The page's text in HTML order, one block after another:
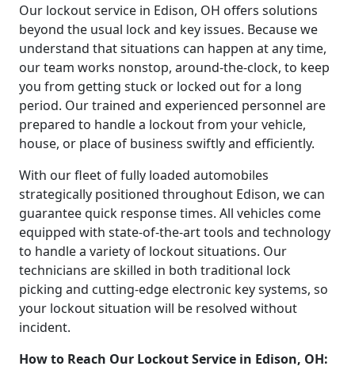
Our lockout service in Edison, OH offers solutions
beyond the usual lock and key issues. Because we
understand that situations can happen at any time,
our team works nonstop, around-the-clock, to keep
you from getting stuck or locked out for a long
period. Our trained and experienced personnel are
prepared to handle a lockout from your vehicle,
house, or place of business swiftly and efficiently.
With our fleet of fully loaded automobiles
strategically positioned throughout Edison, we can
guarantee quick response times. All vehicles come
equipped with state-of-the-art tools and technology
to handle a variety of lockout situations. Our
technicians are skilled in both traditional lock
picking and cutting-edge electronic key systems, so
your lockout situation will be resolved without
incident.
How to Reach Our Lockout Service in Edison, OH: